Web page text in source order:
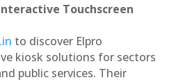
Touchscreen
to discover Elpro
kiosk solutions for sectors
public services. Their